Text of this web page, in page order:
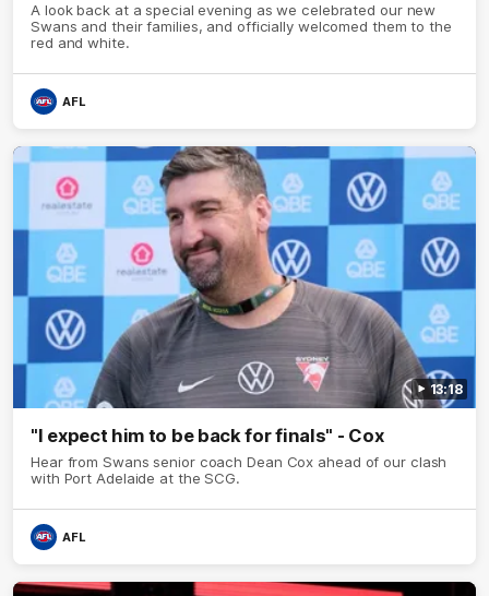
A look back at a special evening as we celebrated our new
Swans and their families, and officially welcomed them to the
red and white.
AFL
13:18
"I expect him to be back for finals" - Cox
Hear from Swans senior coach Dean Cox ahead of our clash
with Port Adelaide at the SCG.
AFL